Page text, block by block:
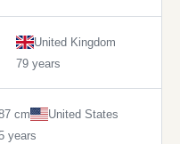
United Kingdom
79 years
cm
United States
years